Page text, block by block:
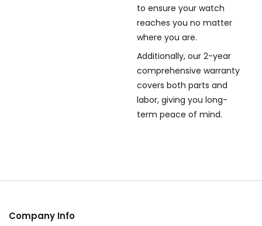
to ensure your watch
reaches you no matter
where you are.
Additionally, our 2-year
comprehensive warranty
covers both parts and
labor, giving you long-
term peace of mind.
Company Info